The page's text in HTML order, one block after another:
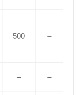
500 –
– –